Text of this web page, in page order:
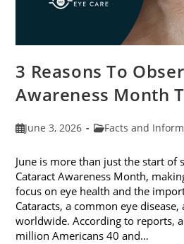
3 Reasons To
Awareness Month
PostJune 3, 2026
PostFacts and
June is more than just the start of
Cataract Awareness Month,
focus on eye health and the
Cataracts, a common eye
worldwide. According to reports,
million Americans 40 and…